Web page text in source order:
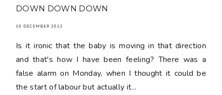
DOWN DOWN DOWN
19 DECEMBER 2012
Is it ironic that the baby is moving in that direction
and that's how I have been feeling? There was a
false alarm on Monday, when I thought it could be
the start of labour but actually it...